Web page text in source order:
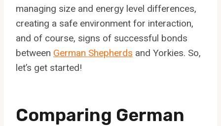
managing size and energy level differences,
creating a safe environment for interaction,
and of course, signs of successful bonds
between German Shepherds and Yorkies. So,
let’s get started!
Comparing German